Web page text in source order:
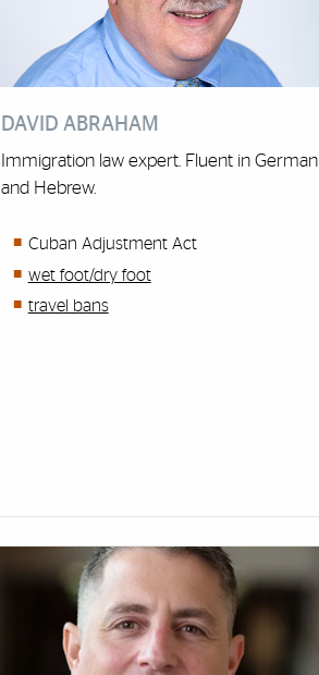
DAVID ABRAHAM
Immigration law expert. Fluent in German
and Hebrew.
Cuban Adjustment Act
wet foot/dry foot
travel bans